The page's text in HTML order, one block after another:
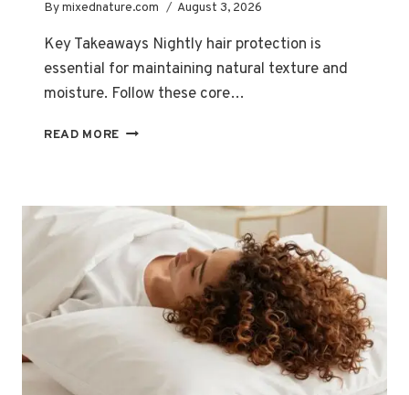
Bymixednature.com August 3, 2026
Key Takeaways Nightly hair protection is
essential for maintaining natural texture and
moisture. Follow these core…
READ MORE BEST
LONG
CURLY
HAIR
THAT
ACTUALLY
STAY
OVERNIGHT